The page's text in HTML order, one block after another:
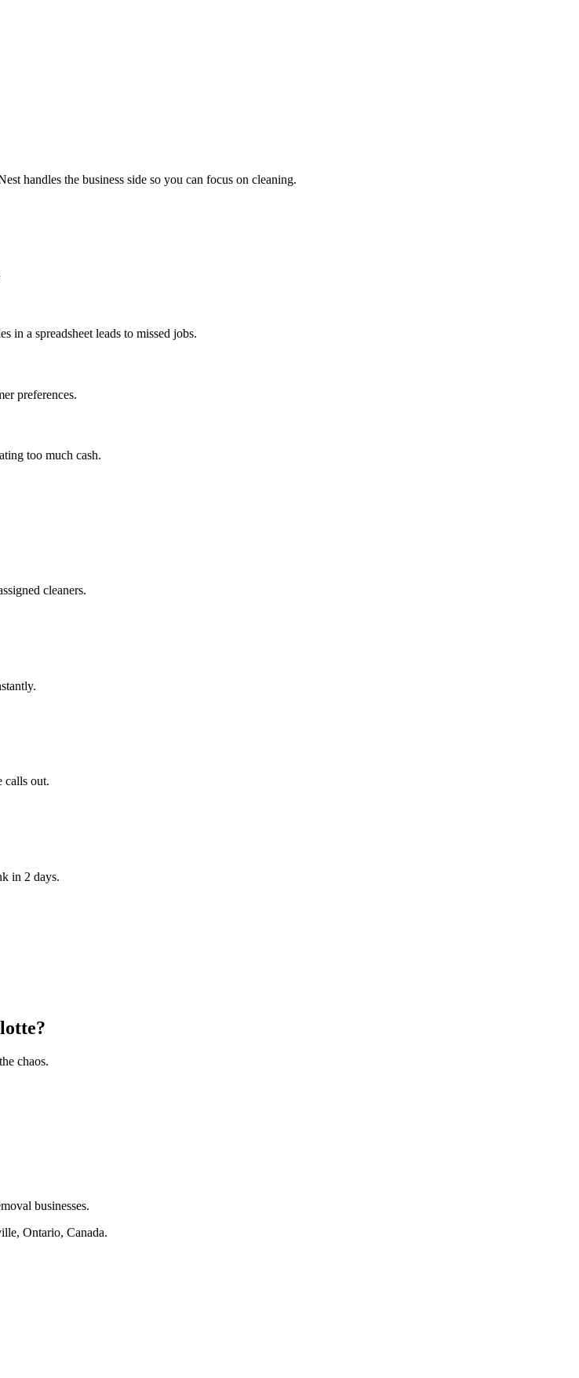
handles the business side so you can focus on cleaning.
a spreadsheet leads to missed jobs.
preferences.
too much cash.
cleaners.
calls out.
in 2 days.
?
chaos.
businesses.
Ontario, Canada.